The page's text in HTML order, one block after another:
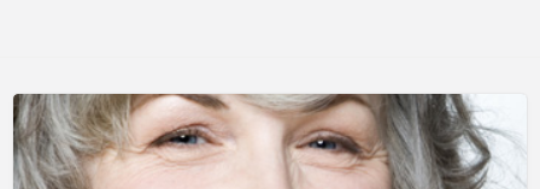
Gladstone Dentists
Gold Coast Dentists